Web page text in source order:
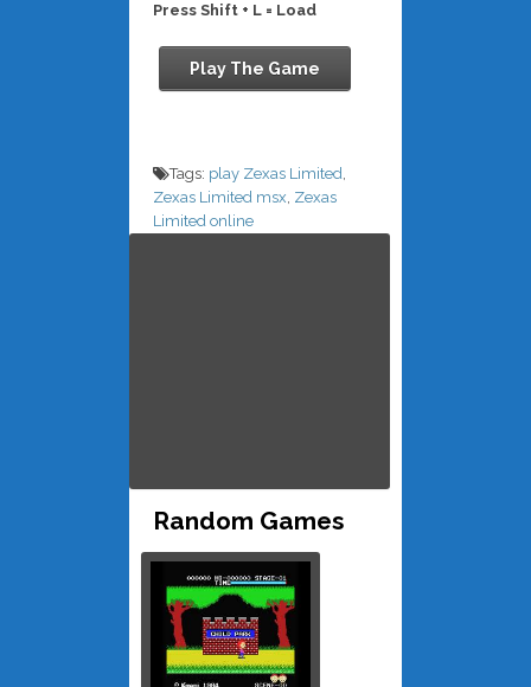
Press Shift + L = Load
Play The Game
Tags: play Zexas Limited,
Zexas Limited msx, Zexas
Limited online
Random Games